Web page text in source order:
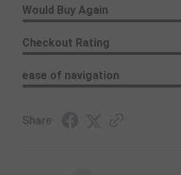
Would Buy Again
Checkout Rating
ease of navigation
Share